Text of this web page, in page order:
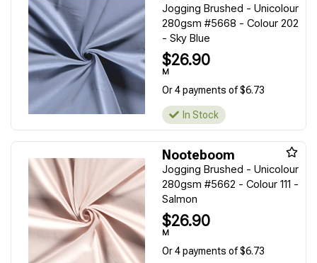
Jogging Brushed - Unicolour
280gsm #5668 - Colour 202
- Sky Blue
$26.90
M
Or 4 payments of $6.73
In Stock
Nooteboom
Jogging Brushed - Unicolour
280gsm #5662 - Colour 111 -
Salmon
$26.90
M
Or 4 payments of $6.73